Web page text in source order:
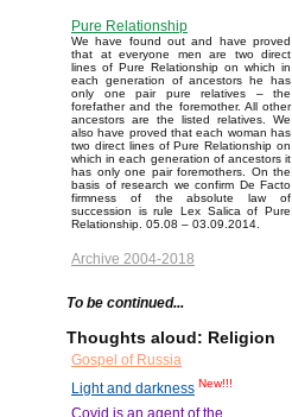
Pure Relationship
We have found out and have proved
that at everyone men are two direct
lines of Pure Relationship on which in
each generation of ancestors he has
only one pair pure relatives – the
forefather and the foremother. All other
ancestors are the listed relatives. We
also have proved that each woman has
two direct lines of Pure Relationship on
which in each generation of ancestors it
has only one pair foremothers. On the
basis of research we confirm De Facto
firmness of the absolute law of
succession is rule Lex Salica of Pure
Relationship. 05.08 – 03.09.2014.
Archive 2004-2018
To be continued...
Thoughts aloud: Religion
Gospel of Russia
Light and darkness New!!!
Covid is an agent of the